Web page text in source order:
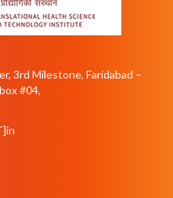
3rd Milestone, Faridabad –
#04,